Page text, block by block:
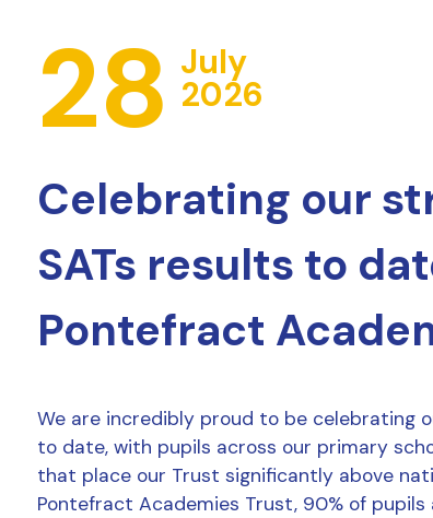
28 July
2026
Celebrating our
SATs results to
Pontefract
We are incredibly proud to be celebrating
to date, with pupils across our primary
that place our Trust significantly above
Pontefract Academies Trust, 90% of